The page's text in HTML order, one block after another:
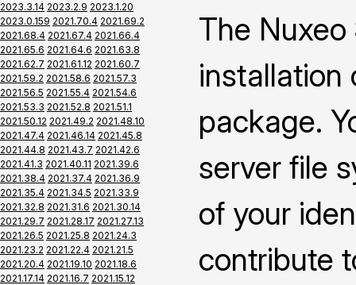
2023.3.14 2023.2.9 2023.1.20
2023.0.159 2021.70.4 2021.69.2
2021.68.4 2021.67.4 2021.66.4
2021.65.6 2021.64.6 2021.63.8
2021.62.7 2021.61.12 2021.60.7
2021.59.2 2021.58.6 2021.57.3
2021.56.5 2021.55.4 2021.54.6
2021.53.3 2021.52.8 2021.51.1
2021.50.12 2021.49.2 2021.48.10
2021.47.4 2021.46.14 2021.45.8
2021.44.8 2021.43.7 2021.42.6
2021.41.3 2021.40.11 2021.39.6
2021.38.4 2021.37.4 2021.36.9
2021.35.4 2021.34.5 2021.33.9
2021.32.8 2021.31.6 2021.30.14
2021.29.7 2021.28.17 2021.27.13
2021.26.5 2021.25.8 2021.24.3
2021.23.2 2021.22.4 2021.21.5
2021.20.4 2021.19.10 2021.18.6
2021.17.14 2021.16.7 2021.15.12
The
installation
package.
server file
of your
contribute